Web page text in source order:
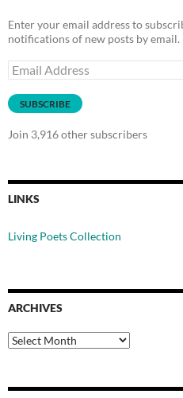
Enter your email address to
notifications of new posts by email.
Email
Address
SUBSCRIBE
Join 3,916 other subscribers
LINKS
Living Poets Collection
ARCHIVES
Archives